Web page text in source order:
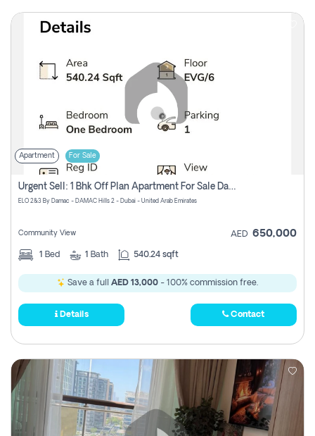
Apartment For Sale
Urgent Sell: 1 Bhk Off Plan Apartment For Sale Damac Hills 2 Elo2
ELO 2&3 By Damac - DAMAC Hills 2 - Dubai - United Arab Emirates
Community View AED 650,000
1 Bed 1 Bath 540.24 sqft
Save a full AED 13,000 - 100% commission free.
Details Contact